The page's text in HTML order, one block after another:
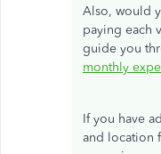
Also, would
paying each
guide you
monthly
If you have
and location